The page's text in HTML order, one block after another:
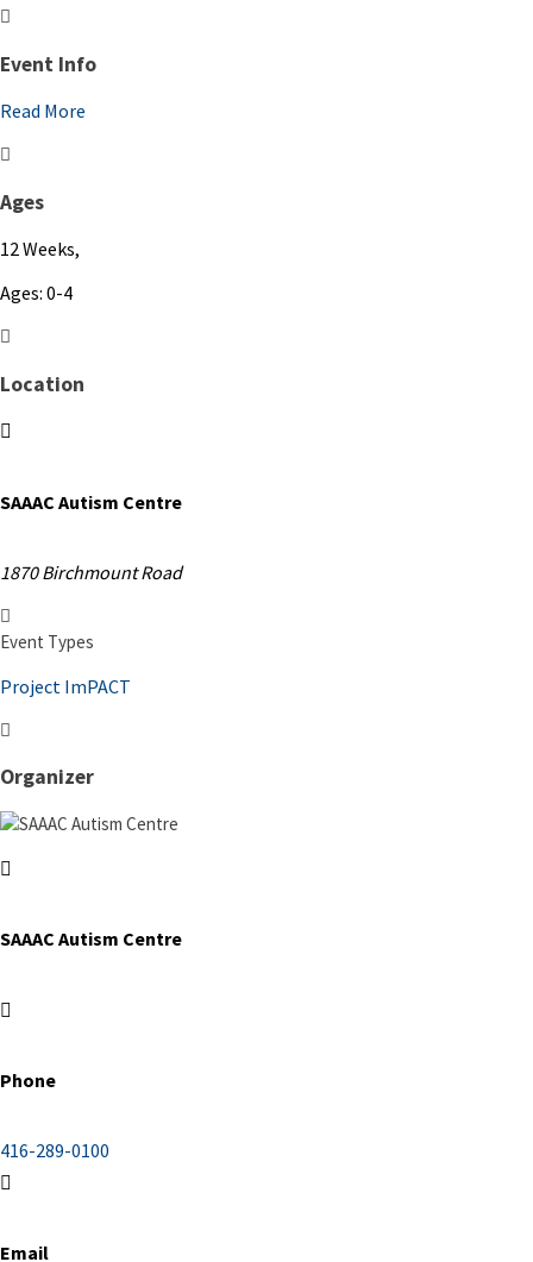
Event Info
Read More
Ages
12 Weeks,
Ages: 0-4
Location
SAAAC Autism Centre
1870 Birchmount Road
Event Types
Project ImPACT
Organizer
SAAAC Autism Centre
Phone
416-289-0100
Email